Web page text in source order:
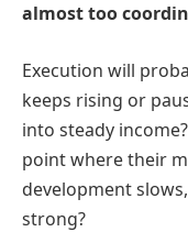
almost too
Execution will
keeps rising or
into steady
point where their
development
strong?